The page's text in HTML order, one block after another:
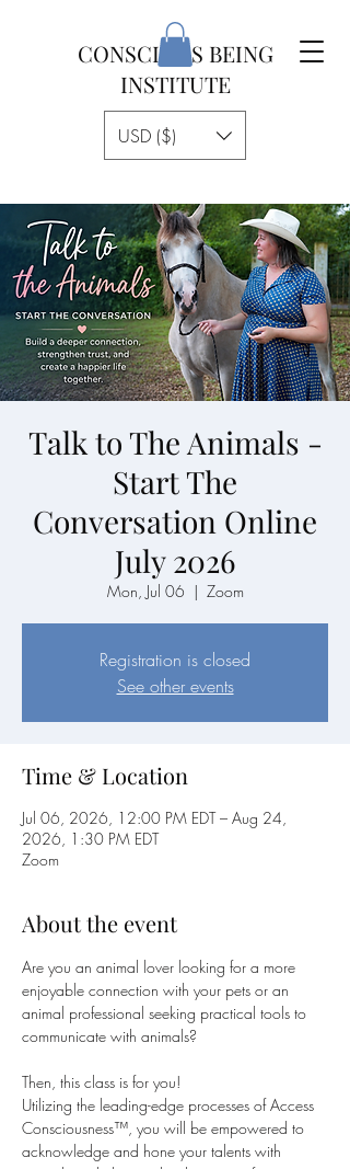
CONSCIOUS BEING
INSTITUTE
USD ($)
Talk to The Animals -
Start The
Conversation Online
July 2026
Mon, Jul 06
  |
Zoom
Registration is closed
See other events
Time & Location
Jul 06, 2026, 12:00 PM EDT – Aug 24,
2026, 1:30 PM EDT
Zoom
About the event
Are you an animal lover looking for a more
enjoyable connection with your pets or an
animal professional seeking practical tools to
communicate with animals?
Then, this class is for you!
Utilizing the leading-edge processes of Access
Consciousness™, you will be empowered to
acknowledge and hone your talents with